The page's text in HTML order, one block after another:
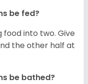
be fed?
into two. Give
the other half at
be bathed?